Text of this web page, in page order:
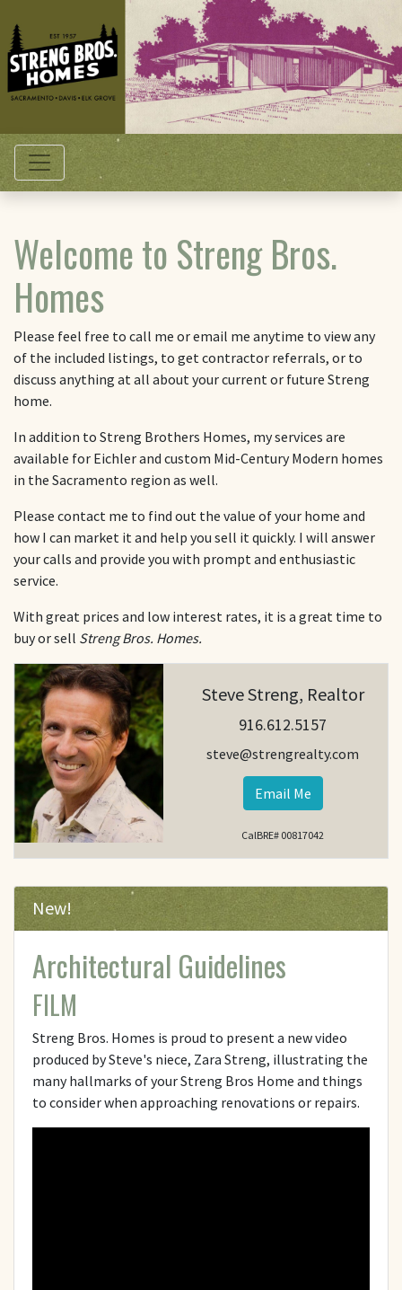
Toggle navigation
Welcome to Streng Bros.
Homes
Please feel free to call me or email me anytime to view any
of the included listings, to get contractor referrals, or to
discuss anything at all about your current or future Streng
home.
In addition to Streng Brothers Homes, my services are
available for Eichler and custom Mid-Century Modern homes
in the Sacramento region as well.
Please contact me to find out the value of your home and
how I can market it and help you sell it quickly. I will answer
your calls and provide you with prompt and enthusiastic
service.
With great prices and low interest rates, it is a great time to
buy or sell Streng Bros. Homes.
Steve Streng, Realtor
916.612.5157
steve@strengrealty.com
Email Me
CalBRE# 00817042
New!
Architectural Guidelines
FILM
Streng Bros. Homes is proud to present a new video
produced by Steve's niece, Zara Streng, illustrating the
many hallmarks of your Streng Bros Home and things
to consider when approaching renovations or repairs.